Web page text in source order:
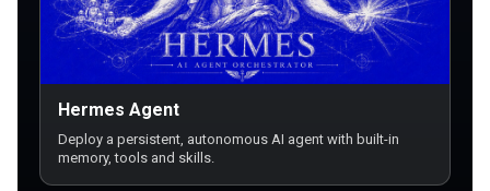
Hermes Agent
Deploy a persistent, autonomous AI agent with built-in
memory, tools and skills.